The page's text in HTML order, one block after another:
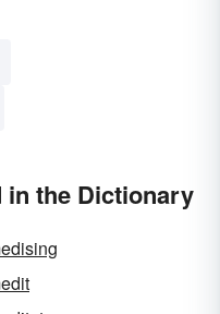
in the Dictionary